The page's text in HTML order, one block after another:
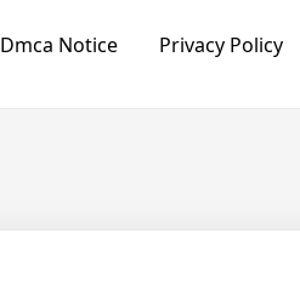
Dmca Notice Privacy Policy